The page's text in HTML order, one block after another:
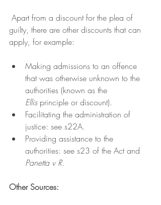
Apart from a discount for the plea of
guilty, there are other discounts that can
apply, for example:
Making admissions to an offence
that was otherwise unknown to the
authorities (known as the
Ellis principle or discount).
Facilitating the administration of
justice: see s22A.
Providing assistance to the
authorities: see s23 of the Act and
Panetta v R.
Other Sources: